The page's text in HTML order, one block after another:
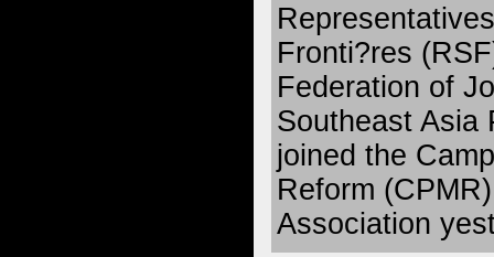
Fronti?res
Federation of
Southeast Asia
joined the
Reform
Association